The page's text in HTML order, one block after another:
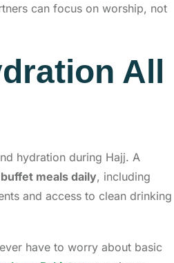
can focus on worship, not
All
hydration during Hajj. A
meals daily, including
and access to clean drinking
have to worry about basic